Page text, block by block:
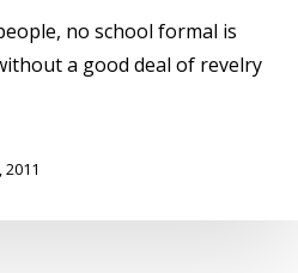
no school formal is
a good deal of revelry